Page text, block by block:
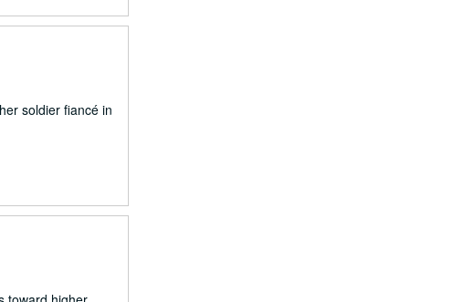
soldier fiancé in